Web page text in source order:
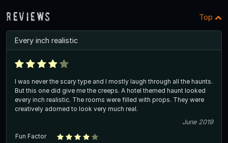
Reviews Top
Every inch realistic
I was never the scary type and I mostly laugh through all the haunts.
But this one did give me the creeps. A hotel themed haunt looked
every inch realistic. The rooms were filled with props. They were
creatively adorned to look very much real.
June 2019
Fun Factor